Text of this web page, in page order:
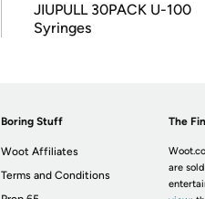
JIUPULL 30PACK U-100
Syringes
Boring Stuff
Woot Affiliates
Terms and Conditions
The
are